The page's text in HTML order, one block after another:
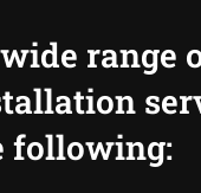
range
following: